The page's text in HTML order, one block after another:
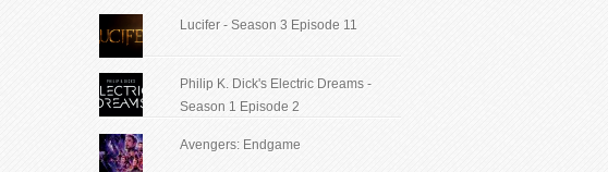
Lucifer - Season 3 Episode 11
Philip K. Dick's Electric Dreams -
Season 1 Episode 2
Avengers: Endgame